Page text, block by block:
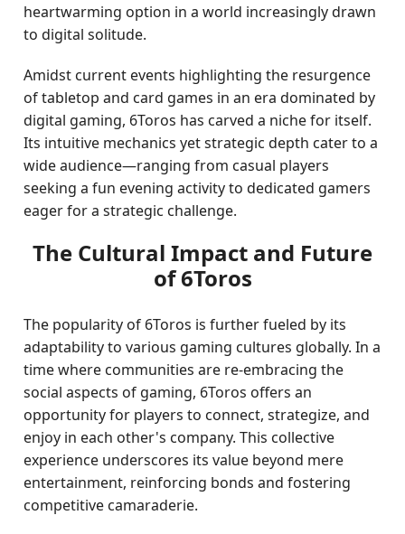
heartwarming option in a world increasingly drawn
to digital solitude.
Amidst current events highlighting the resurgence
of tabletop and card games in an era dominated by
digital gaming, 6Toros has carved a niche for itself.
Its intuitive mechanics yet strategic depth cater to a
wide audience—ranging from casual players
seeking a fun evening activity to dedicated gamers
eager for a strategic challenge.
The Cultural Impact and Future
of 6Toros
The popularity of 6Toros is further fueled by its
adaptability to various gaming cultures globally. In a
time where communities are re-embracing the
social aspects of gaming, 6Toros offers an
opportunity for players to connect, strategize, and
enjoy in each other's company. This collective
experience underscores its value beyond mere
entertainment, reinforcing bonds and fostering
competitive camaraderie.